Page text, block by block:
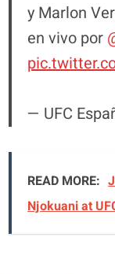
y Marlon
en vivo por
— UFC
READ MORE:
Njokuani at